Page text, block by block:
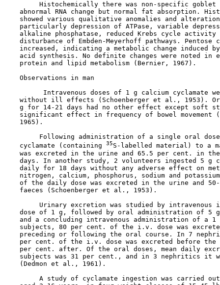
Histochemically there was non-specific goblet
abnormal RNA change but normal fat absorption.
showed various qualitative anomalies and
particularly depression of ATPase, variable
alkaline phosphatase, reduced Krebs cycle activity
disturbance of Embden-Meyerhoff pathways. Pentose
increased, indicating a metabolic change induced
acid synthesis. No definite changes were noted in
    protein and lipid metabolism (Bernier, 1967).
Observations in man
Intravenous doses of 1 g calcium cyclamate
without ill effects (Schoenberger et al., 1953).
g for 14-21 days had no other effect except soft
significant effect in frequency of bowel movement
    1965).
Following administration of a single oral
    cyclamate (containing
35S-labelled material) to a
was excreted in the urine and 65.5 per cent. in
days. In another study, 2 volunteers ingested 5 g
daily for 18 days without any adverse effect on
nitrogen, calcium, phosphorus, sodium and
of the daily dose was excreted in the urine and
    faeces (Schoenberger et al., 1953).
Urinary excretion was studied by intravenous
dose of 1 g, followed by oral administration of 5
and a concluding intravenous administration of a 1
subjects, 80 per cent. of the i.v. dose was
preceding or following the oral course. In 7
per cent. of the i.v. dose was excreted before the
per cent. after. Of the oral doses, mean daily
subjects was 31 per cent., and in 3 nephritics it
    (Dedmon et al., 1961).
A study of cyclamate ingestion was carried